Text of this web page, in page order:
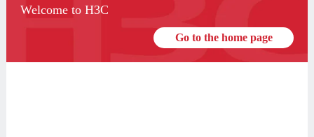
Welcome to H3C
Go to the home page